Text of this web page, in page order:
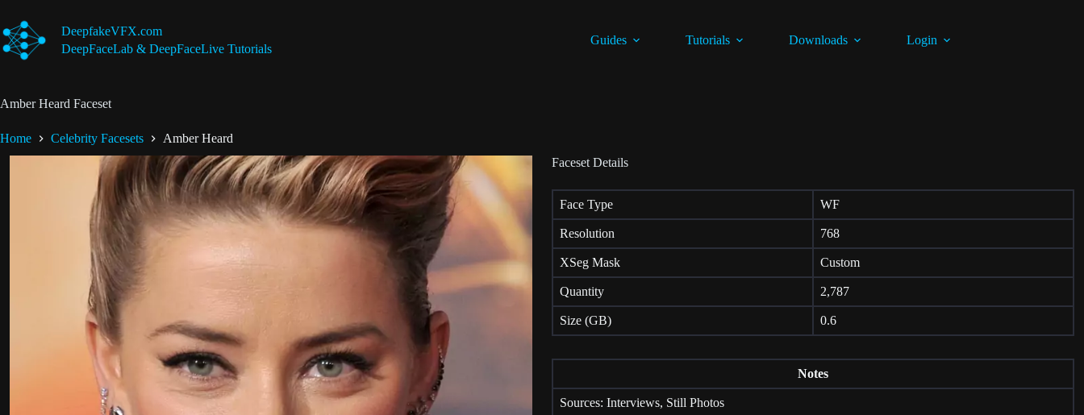
content
DeepfakeVFX.com
DeepFaceLab & DeepFaceLive Tutorials
Guides Tutorials Downloads Login
Amber Heard Faceset
Home Celebrity Facesets
Amber Heard
Faceset Details
Face Type WF
Resolution 768
XSeg Mask Custom
Quantity 2,787
Size (GB) 0.6
Notes
Sources: Interviews, Still Photos